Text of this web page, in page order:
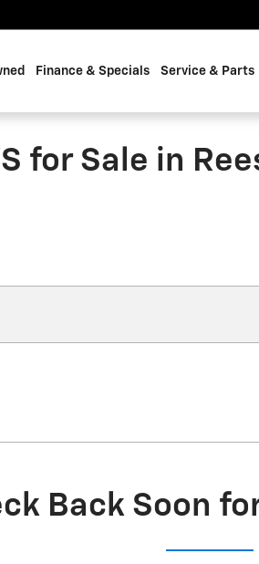
Finance & Specials Service & Parts
for Sale in
Back Soon